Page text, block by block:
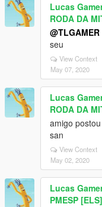
Lucas
RODA DA
@TLGAMER
seu
View Context
May 07, 2020
Lucas
RODA DA
amigo
san
View Context
May 02, 2020
Lucas
PMESP